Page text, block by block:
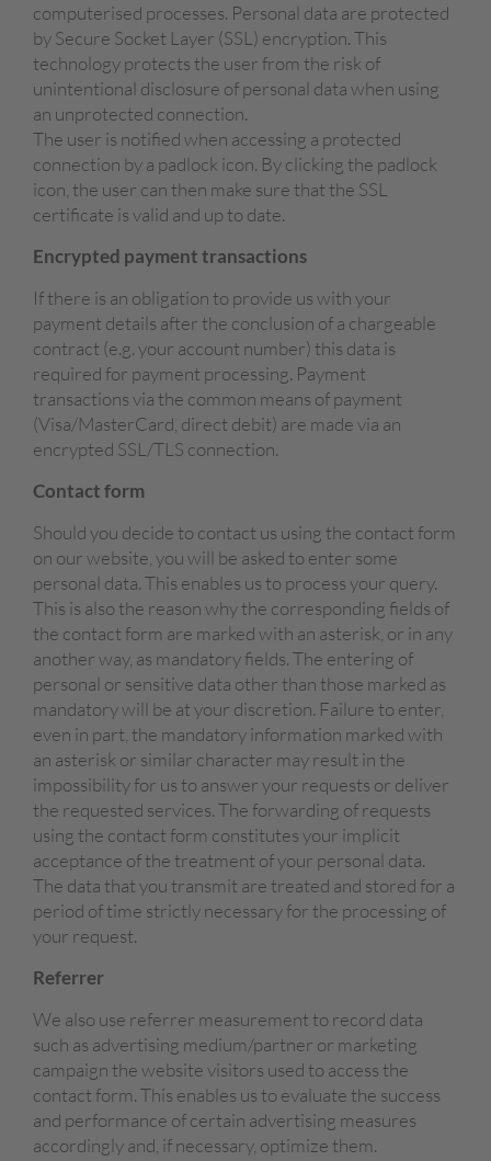
computerised processes. Personal data are protected
by Secure Socket Layer (SSL) encryption. This
technology protects the user from the risk of
unintentional disclosure of personal data when using
an unprotected connection.
The user is notified when accessing a protected
connection by a padlock icon. By clicking the padlock
icon, the user can then make sure that the SSL
certificate is valid and up to date.
Encrypted payment transactions
If there is an obligation to provide us with your
payment details after the conclusion of a chargeable
contract (e.g. your account number) this data is
required for payment processing. Payment
transactions via the common means of payment
(Visa/MasterCard, direct debit) are made via an
encrypted SSL/TLS connection.
Contact form
Should you decide to contact us using the contact form
on our website, you will be asked to enter some
personal data. This enables us to process your query.
This is also the reason why the corresponding fields of
the contact form are marked with an asterisk, or in any
another way, as mandatory fields. The entering of
personal or sensitive data other than those marked as
mandatory will be at your discretion. Failure to enter,
even in part, the mandatory information marked with
an asterisk or similar character may result in the
impossibility for us to answer your requests or deliver
the requested services. The forwarding of requests
using the contact form constitutes your implicit
acceptance of the treatment of your personal data.
The data that you transmit are treated and stored for a
period of time strictly necessary for the processing of
your request.
Referrer
We also use referrer measurement to record data
such as advertising medium/partner or marketing
campaign the website visitors used to access the
contact form. This enables us to evaluate the success
and performance of certain advertising measures
accordingly and, if necessary, optimize them.